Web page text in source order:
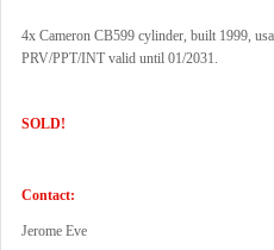
4x Cameron CB599 cylinder, built 1999,
PRV/PPT/INT valid until 01/2031.
SOLD!
Contact:
Jerome Eve